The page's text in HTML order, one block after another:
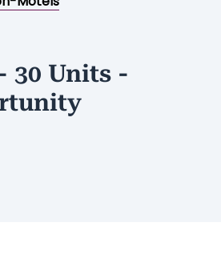
30 Units -